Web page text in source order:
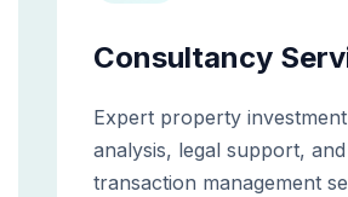
Consultancy
Expert property
analysis, legal support,
transaction management